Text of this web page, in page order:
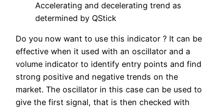
Accelerating and decelerating trend as
determined by QStick
Do you now want to use this indicator ? It can be
effective when it used with an oscillator and a
volume indicator to identify entry points and find
strong positive and negative trends on the
market. The oscillator in this case can be used to
give the first signal, that is then checked with